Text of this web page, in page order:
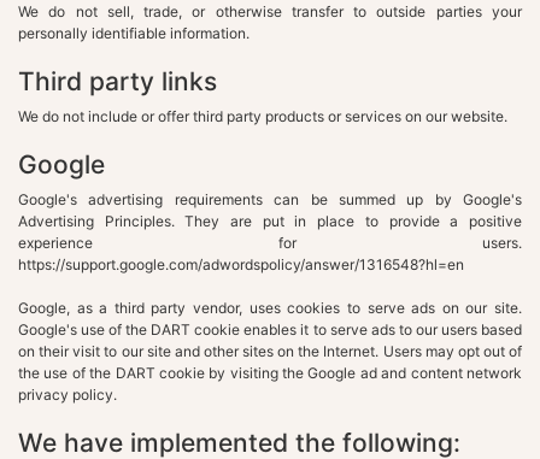
We do not sell, trade, or otherwise transfer to outside parties your
personally identifiable information.
Third party links
We do not include or offer third party products or services on our website.
Google
Google's advertising requirements can be summed up by Google's
Advertising Principles. They are put in place to provide a positive
experience for users.
https://support.google.com/adwordspolicy/answer/1316548?hl=en
Google, as a third party vendor, uses cookies to serve ads on our site.
Google's use of the DART cookie enables it to serve ads to our users based
on their visit to our site and other sites on the Internet. Users may opt out of
the use of the DART cookie by visiting the Google ad and content network
privacy policy.
We have implemented the following: